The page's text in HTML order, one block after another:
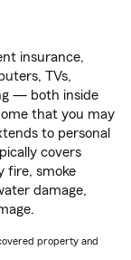
insurance,
TVs,
— both inside
that you may
to personal
covers
fire, smoke
damage,
property and